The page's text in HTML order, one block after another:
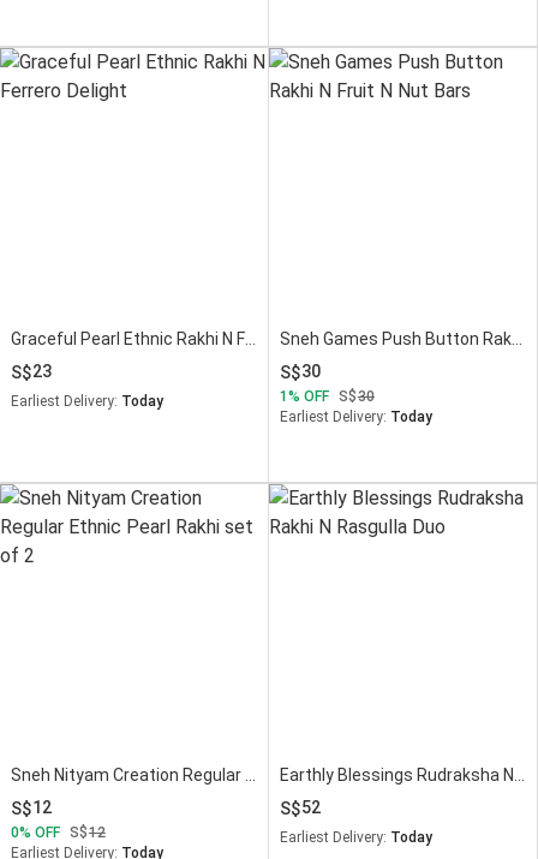
Graceful Pearl Ethnic Rakhi N Ferrero Delight
23
Earliest Delivery: Today
Sneh Games Push Button Rakhi N Fruit N Nut Bars
30
1 OFF
30
Earliest Delivery: Today
12
0 OFF
12
Earliest Delivery: Today
52
Earliest Delivery: Today